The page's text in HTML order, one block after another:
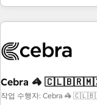
Accredited 🔐
customer success
Partner in Iberia
growth. Our
innovation into real impact. 🌍 Highlights •
since 2012 • 2022
Cebra 🦓
작업 수행자: Cebra